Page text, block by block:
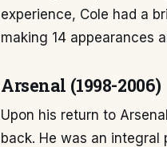
experience, Cole had a
making 14 appearances
Arsenal (1998-2006)
Upon his return to
back. He was an